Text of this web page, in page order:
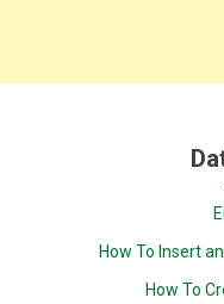
How To Insert
How To